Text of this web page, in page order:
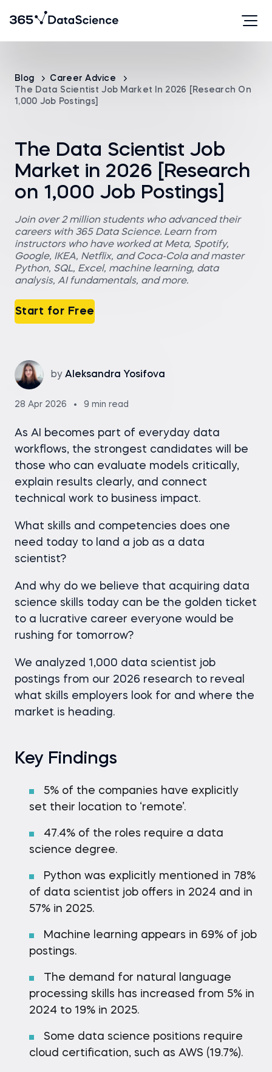
Blog
Career Advice
The Data Scientist Job Market In 2026 [Research On
1,000 Job Postings]
The Data Scientist Job
Market in 2026 [Research
on 1,000 Job Postings]
Join over 2 million students who advanced their
careers with 365 Data Science. Learn from
instructors who have worked at Meta, Spotify,
Google, IKEA, Netflix, and Coca-Cola and master
Python, SQL, Excel, machine learning, data
analysis, AI fundamentals, and more.
Start for Free
by Aleksandra Yosifova
28 Apr 2026 9 min read
As AI becomes part of everyday data
workflows, the strongest candidates will be
those who can evaluate models critically,
explain results clearly, and connect
technical work to business impact.
What skills and competencies does one
need today to land a job as a data
scientist?
And why do we believe that acquiring data
science skills today can be the golden ticket
to a lucrative career everyone would be
rushing for tomorrow?
We analyzed 1,000 data scientist job
postings from our 2026 research to reveal
what skills employers look for and where the
market is heading.
Key Findings
5% of the companies have explicitly
set their location to ‘remote’.
47.4% of the roles require a data
science degree.
Python was explicitly mentioned in 78%
of data scientist job offers in 2024 and in
57% in 2025.
Machine learning appears in 69% of job
postings.
The demand for natural language
processing skills has increased from 5% in
2024 to 19% in 2025.
Some data science positions require
cloud certification, such as AWS (19.7%).